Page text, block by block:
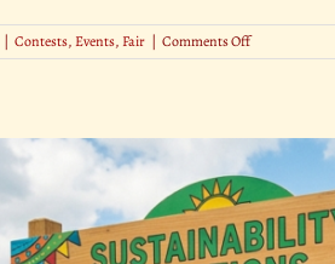
| Contests,Events,Fair | Comments Offon
Pie-
&
The
Wildest
Fair
Competitions